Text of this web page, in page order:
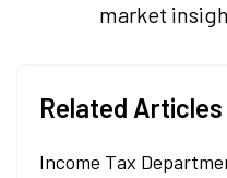
market
Related Articles
Income Tax